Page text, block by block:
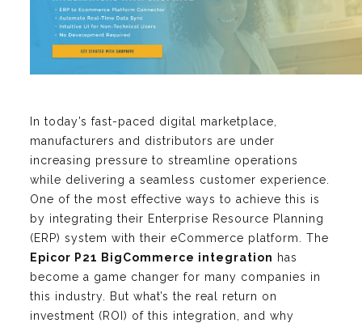
In today’s fast-paced digital marketplace,
manufacturers and distributors are under
increasing pressure to streamline operations
while delivering a seamless customer experience.
One of the most effective ways to achieve this is
by integrating their Enterprise Resource Planning
(ERP) system with their eCommerce platform. The
Epicor P21 BigCommerce integration has
become a game changer for many companies in
this industry. But what’s the real return on
investment (ROI) of this integration, and why